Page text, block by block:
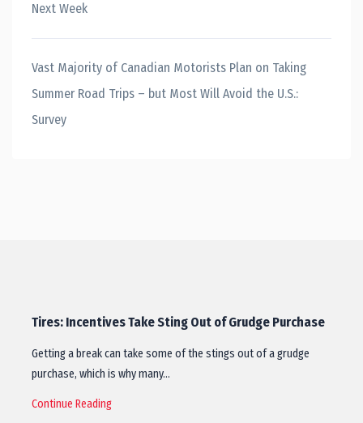
Next Week
Vast Majority of Canadian Motorists Plan on Taking
Summer Road Trips – but Most Will Avoid the U.S.:
Survey
Tires: Incentives Take Sting Out of Grudge Purchase
Getting a break can take some of the stings out of a grudge
purchase, which is why many…
Continue Reading